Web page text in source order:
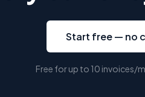
Start free — no
Free for up to 10 invoices/